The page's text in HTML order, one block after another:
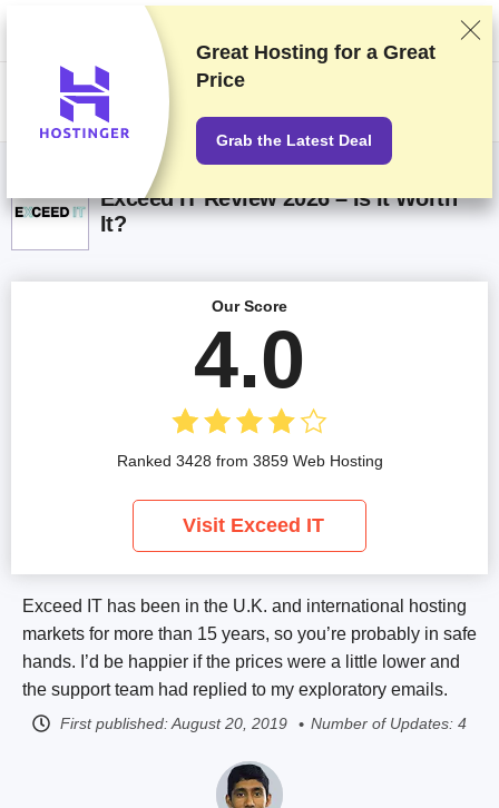
We rank vendors based on rigorous testing and research, but also take
into account your feedback and our commercial agreements with
providers. This page contains affiliate links.Advertising Disclosure
Exceed IT Review 2026 – Is It Worth
It?
Exceed IT has been in the U.K. and international hosting
markets for more than 15 years, so you’re probably in safe
hands. I’d be happier if the prices were a little lower and
the support team had replied to my exploratory emails.
First published:August 20, 2019 Number of Updates: 4
Our Score
4.0
Ranked 3428 from 3859 Web Hosting
Visit Exceed IT
Great Hosting for a Great
Price
Grab the Latest Deal